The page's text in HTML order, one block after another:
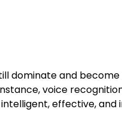
dominate and become
voice
effective, and